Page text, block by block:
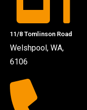
11/8 Tomlinson Road
Welshpool, WA,
6106